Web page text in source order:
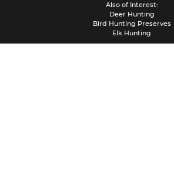
Also of Interest:
Deer Hunting
Bird Hunting Preserves
Elk Hunting